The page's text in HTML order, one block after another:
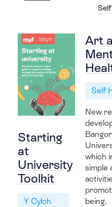
Hwb Myf
Hwb Fideo
Contact Us
Starting
at
University
Toolkit
Y Cylch
Art
Self
New
Bangor
which
simple
being.